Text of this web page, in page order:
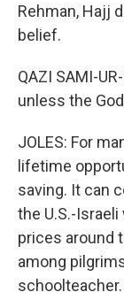
Rehman, Hajj
belief.
QAZI SAMI-
unless the
JOLES: For
lifetime
saving. It can
the U.S.-
prices around
among